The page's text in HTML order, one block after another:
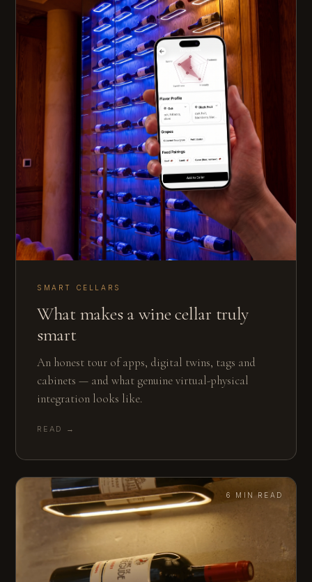
SMART CELLARS
What makes a wine cellar truly
smart
An honest tour of apps, digital twins, tags and
cabinets — and what genuine virtual-physical
integration looks like.
READ →
6 MIN READ